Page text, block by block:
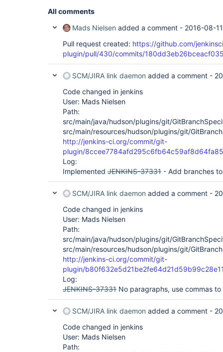
All comments
Mads Nielsen added a comment - 2016-08-
Pull request created: https://github.com/
plugin/pull/430/commits/
SCM/JIRA link daemon added a comment -
Code changed in jenkins
User: Mads Nielsen
Path:
src/main/java/hudson/plugins/git/
src/main/resources/hudson/plugins/git/
http://jenkins-ci.org/commit/git-
plugin/
Log:
Implemented JENKINS-37331 - Add branches
SCM/JIRA link daemon added a comment -
Code changed in jenkins
User: Mads Nielsen
Path:
src/main/java/hudson/plugins/git/
src/main/resources/hudson/plugins/git/
http://jenkins-ci.org/commit/git-
plugin/
Log:
JENKINS-37331 No paragraphs, use commas
SCM/JIRA link daemon added a comment -
Code changed in jenkins
User: Mads Nielsen
Path: